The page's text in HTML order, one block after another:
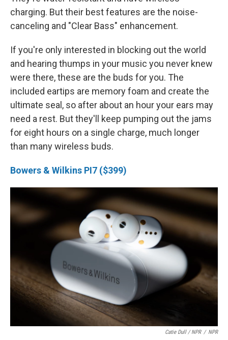
charging. But their best features are the noise-
canceling and "Clear Bass" enhancement.
If you're only interested in blocking out the world
and hearing thumps in your music you never knew
were there, these are the buds for you. The
included eartips are memory foam and create the
ultimate seal, so after about an hour your ears may
need a rest. But they'll keep pumping out the jams
for eight hours on a single charge, much longer
than many wireless buds.
Bowers & Wilkins PI7 ($399)
Catie Dull / NPR / NPR